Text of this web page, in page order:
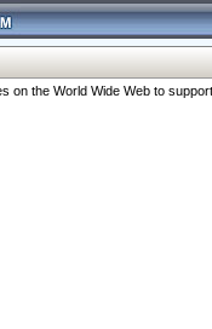
on the World Wide Web to